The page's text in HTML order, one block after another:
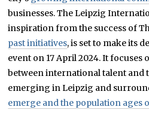
2
0
4
businesses. The Leipzig
inspiration from the success of
past initiatives, is set to make its
event on 17 April 2024. It
between international talent and
emerging in Leipzig and
emerge and the population ages